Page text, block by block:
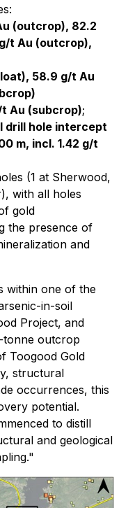
(outcrop), 82.2
t Au (outcrop),
58.9 g/t Au
t Au (subcrop);
drill hole intercept
m, incl. 1.42 g/t
(1 at Sherwood,
with all holes
gold
the presence of
and
within one of the
in-soil
Project, and
tonne outcrop
Toogood Gold
structural
occurrences, this
potential.
to distill
and geological